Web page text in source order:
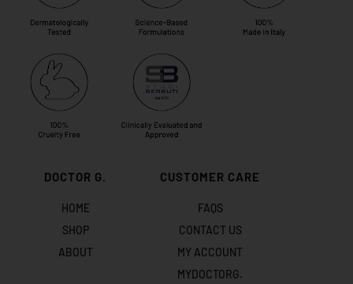
DOCTOR G.
HOME
SHOP
ABOUT
CUSTOMER CARE
FAQS
CONTACT US
MY ACCOUNT
MYDOCTORG.